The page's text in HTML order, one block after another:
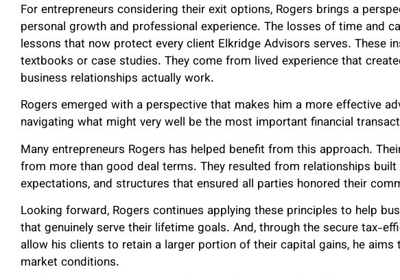
For entrepreneurs considering their exit options, Rogers brings a
personal growth and professional experience. The losses of time and
lessons that now protect every client Elkridge Advisors serves. These
textbooks or case studies. They come from lived experience that
business relationships actually work.
Rogers emerged with a perspective that makes him a more effective
navigating what might very well be the most important financial
Many entrepreneurs Rogers has helped benefit from this approach.
from more than good deal terms. They resulted from relationships
expectations, and structures that ensured all parties honored their
Looking forward, Rogers continues applying these principles to help
that genuinely serve their lifetime goals. And, through the secure tax-
allow his clients to retain a larger portion of their capital gains, he
market conditions.